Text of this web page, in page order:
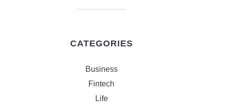
CATEGORIES
Business
Fintech
Life